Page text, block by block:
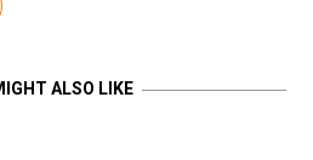
ALSO LIKE